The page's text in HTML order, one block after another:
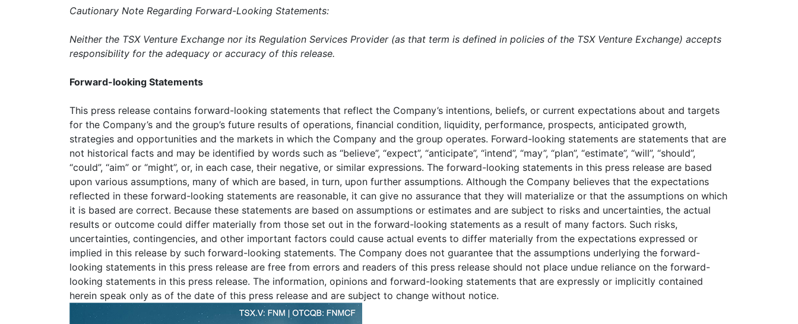
Cautionary Note Regarding Forward-Looking Statements:
Neither the TSX Venture Exchange nor its Regulation Services Provider (as that term is defined in policies of the TSX Venture Exchange) accepts
responsibility for the adequacy or accuracy of this release.
Forward-looking Statements
This press release contains forward-looking statements that reflect the Company’s intentions, beliefs, or current expectations about and targets
for the Company’s and the group’s future results of operations, financial condition, liquidity, performance, prospects, anticipated growth,
strategies and opportunities and the markets in which the Company and the group operates. Forward-looking statements are statements that are
not historical facts and may be identified by words such as “believe”, “expect”, “anticipate”, “intend”, “may”, “plan”, “estimate”, “will”, “should”,
“could”, “aim” or “might”, or, in each case, their negative, or similar expressions. The forward-looking statements in this press release are based
upon various assumptions, many of which are based, in turn, upon further assumptions. Although the Company believes that the expectations
reflected in these forward-looking statements are reasonable, it can give no assurance that they will materialize or that the assumptions on which
it is based are correct. Because these statements are based on assumptions or estimates and are subject to risks and uncertainties, the actual
results or outcome could differ materially from those set out in the forward-looking statements as a result of many factors. Such risks,
uncertainties, contingencies, and other important factors could cause actual events to differ materially from the expectations expressed or
implied in this release by such forward-looking statements. The Company does not guarantee that the assumptions underlying the forward-
looking statements in this press release are free from errors and readers of this press release should not place undue reliance on the forward-
looking statements in this press release. The information, opinions and forward-looking statements that are expressly or implicitly contained
herein speak only as of the date of this press release and are subject to change without notice.